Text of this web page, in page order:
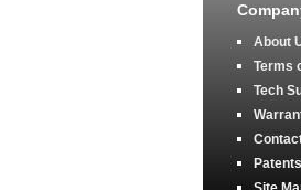
About
Terms
Tech
Patents